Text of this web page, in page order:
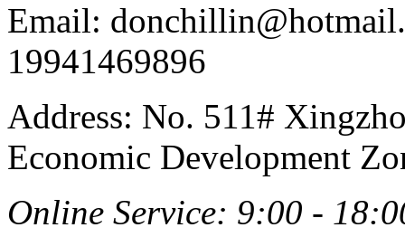
Email:
19941469896
Address: No. 511#
Economic Development
Online Service: 9:00 -